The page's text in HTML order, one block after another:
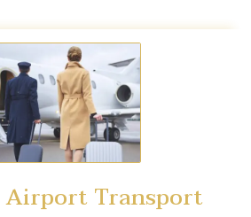
Airport Transport